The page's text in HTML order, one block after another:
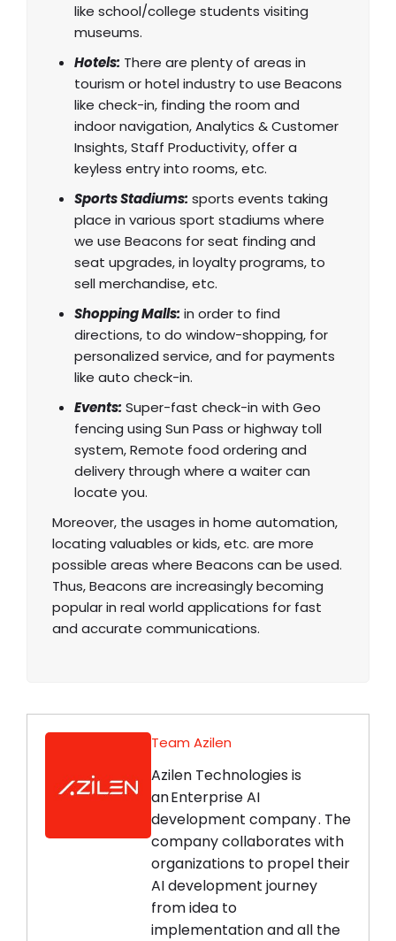
like school/college students visiting
museums.
Hotels: There are plenty of areas in
tourism or hotel industry to use Beacons
like check-in, finding the room and
indoor navigation, Analytics & Customer
Insights, Staff Productivity, offer a
keyless entry into rooms, etc.
Sports Stadiums: sports events taking
place in various sport stadiums where
we use Beacons for seat finding and
seat upgrades, in loyalty programs, to
sell merchandise, etc.
Shopping Malls: in order to find
directions, to do window-shopping, for
personalized service, and for payments
like auto check-in.
Events: Super-fast check-in with Geo
fencing using Sun Pass or highway toll
system, Remote food ordering and
delivery through where a waiter can
locate you.
Moreover, the usages in home automation,
locating valuables or kids, etc. are more
possible areas where Beacons can be used.
Thus,Beacons are increasingly becoming
popular in real world applications for fast
and accurate communications.
Team Azilen
Azilen Technologies is
an Enterprise AI
development company . The
company collaborates with
organizations to propel their
AI development journey
from idea to
implementation and all the